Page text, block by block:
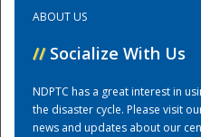
ABOUT US
// Socialize With Us
NDPTC has a great interest in
the disaster cycle. Please visit
news and updates about our